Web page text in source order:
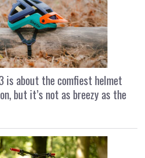
is about the comfiest helmet
but it’s not as breezy as the